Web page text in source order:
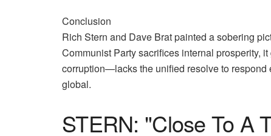
Conclusion
Rich Stern and Dave Brat painted a sobering
Communist Party sacrifices internal prosperity,
corruption—lacks the unified resolve to respond
global.
STERN: "Close To A